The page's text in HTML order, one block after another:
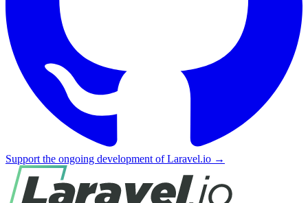
Support the ongoing development of Laravel.io →